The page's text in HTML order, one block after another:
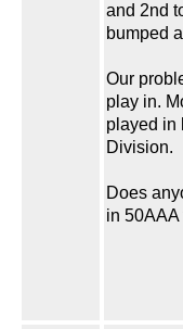
and 2nd
bumped
Our
play in.
played in
Division.
Does
in 50AAA